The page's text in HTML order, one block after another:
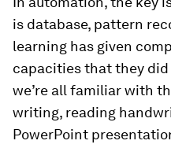
is database, pattern
learning has given
capacities that they did
we’re all familiar with
writing, reading
PowerPoint